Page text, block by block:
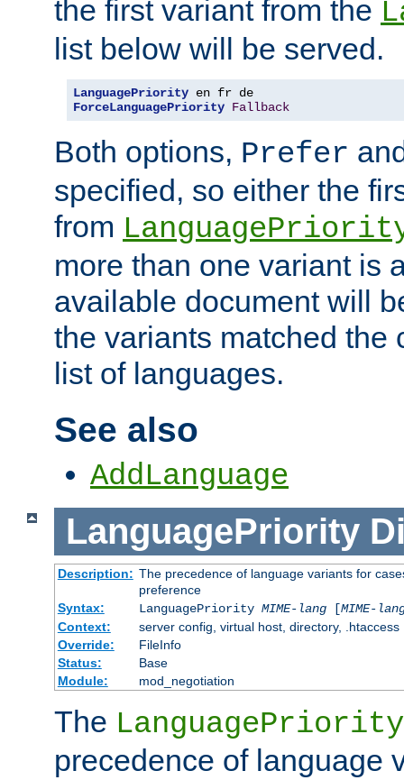
the first variant from the
list below will be served.
LanguagePriority
ForceLanguagePriority Fallback
Both options, Prefer
specified, so either the
from
more than one variant is
available document will
the variants matched the
list of languages.
See also
AddLanguage
LanguagePriority
Description: The precedence of language variants for
preference
Syntax:
LanguagePriority MIME-lang[MIME-
Context:
server config, virtual host, directory, .htaccess
Override:
FileInfo
Status:
Base
Module:
mod_negotiation
The LanguagePriority
precedence of language